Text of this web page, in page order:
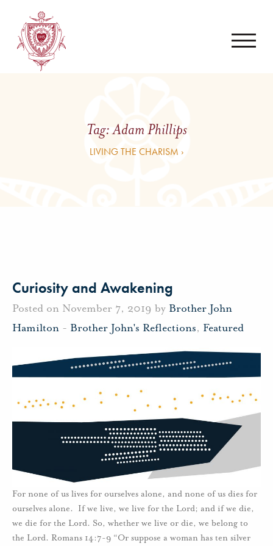
Tag:Adam Phillips
LIVING THE CHARISM ›
Curiosity and Awakening
Posted on November 7, 2019 by Brother John
Hamilton - Brother John's Reflections, Featured
For none of us lives for ourselves alone, and none of us dies for
ourselves alone. If we live, we live for the Lord; and if we die,
we die for the Lord. So, whether we live or die, we belong to
the Lord. Romans 14:7-9 “Or suppose a woman has ten silver